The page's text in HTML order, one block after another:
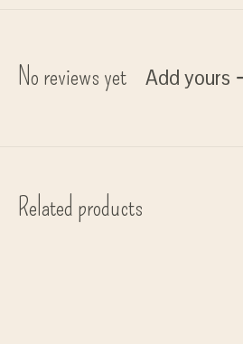
No reviews yet Add yours
Related products